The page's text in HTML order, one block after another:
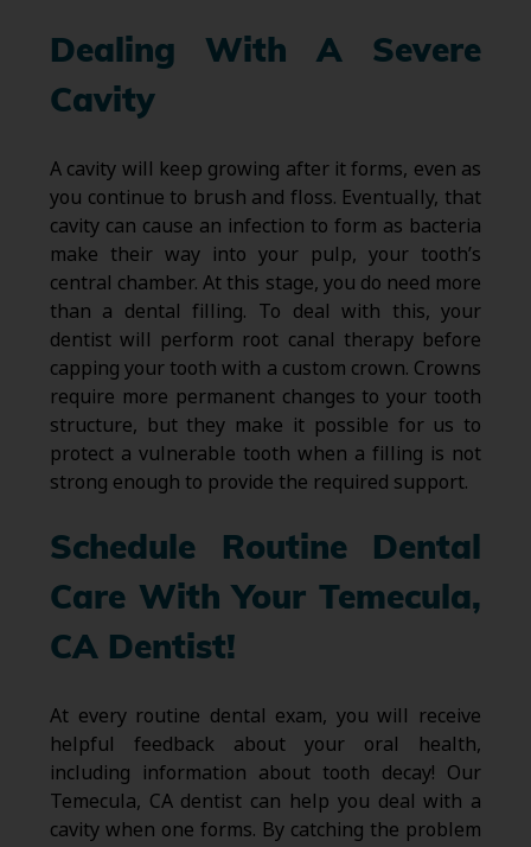
Dealing With A Severe
Cavity
A cavity will keep growing after it forms, even as
you continue to brush and floss. Eventually, that
cavity can cause an infection to form as bacteria
make their way into your pulp, your tooth’s
central chamber. At this stage, you do need more
than a dental filling. To deal with this, your
dentist will perform root canal therapy before
capping your tooth with a custom crown. Crowns
require more permanent changes to your tooth
structure, but they make it possible for us to
protect a vulnerable tooth when a filling is not
strong enough to provide the required support.
Schedule Routine Dental
Care With Your Temecula,
CA Dentist!
At every routine dental exam, you will receive
helpful feedback about your oral health,
including information about tooth decay! Our
Temecula, CA dentist can help you deal with a
cavity when one forms. By catching the problem